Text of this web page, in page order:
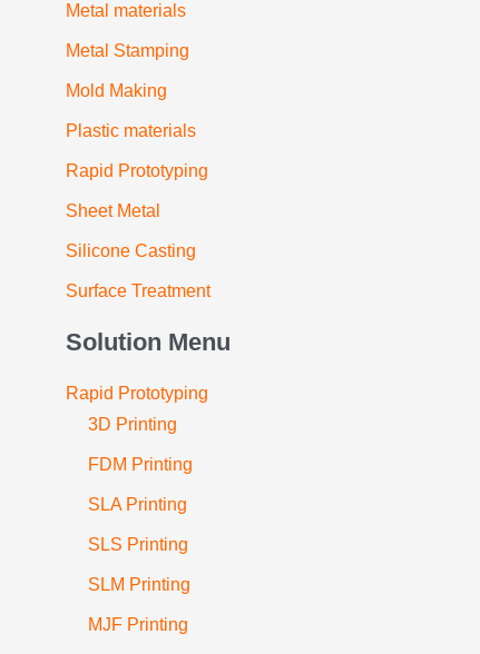
Metal materials
Metal Stamping
Mold Making
Plastic materials
Rapid Prototyping
Sheet Metal
Silicone Casting
Surface Treatment
Solution Menu
Rapid Prototyping
3D Printing
FDM Printing
SLA Printing
SLS Printing
SLM Printing
MJF Printing